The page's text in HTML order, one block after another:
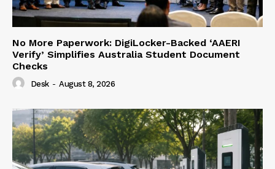
No More Paperwork: DigiLocker-Backed ‘AAERI
Verify’ Simplifies Australia Student Document
Checks
Desk - August 8, 2026